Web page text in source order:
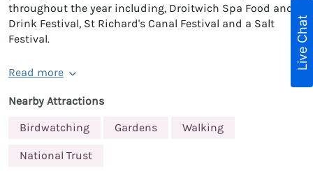
throughout the year including, Droitwich Spa Food and
Drink Festival, St Richard's Canal Festival and a Salt
Festival.
Read more
Nearby Attractions
Birdwatching
Gardens Walking
National Trust
Live Chat